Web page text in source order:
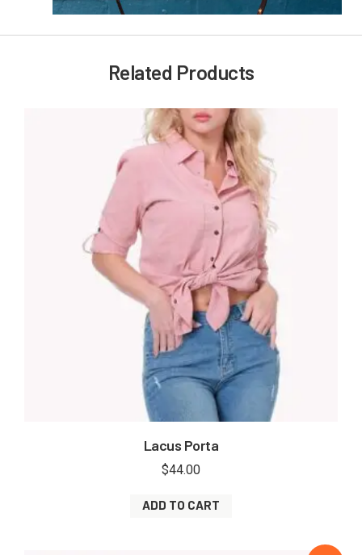
Related Products
Lacus Porta
$44.00
ADD TO CART